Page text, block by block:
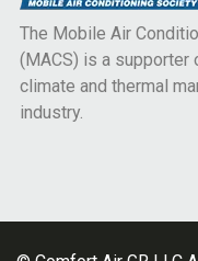
The Mobile Air
(MACS) is a supporter
climate and thermal
industry.